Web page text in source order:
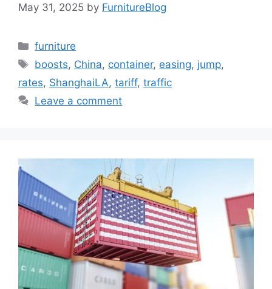
May 31, 2025 by FurnitureBlog
Categories
furniture
Tags
boosts, China, container, easing, jump,
rates, ShanghaiLA, tariff, traffic
Leave a comment